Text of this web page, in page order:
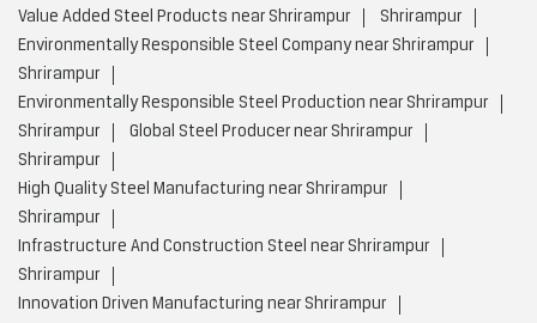
Value Added Steel Products near Shrirampur
Shrirampur
Environmentally Responsible Steel Company near Shrirampur
Shrirampur
Environmentally Responsible Steel Production near Shrirampur
Shrirampur
Global Steel Producer near Shrirampur
Shrirampur
High Quality Steel Manufacturing near Shrirampur
Shrirampur
Infrastructure And Construction Steel near Shrirampur
Shrirampur
Innovation Driven Manufacturing near Shrirampur